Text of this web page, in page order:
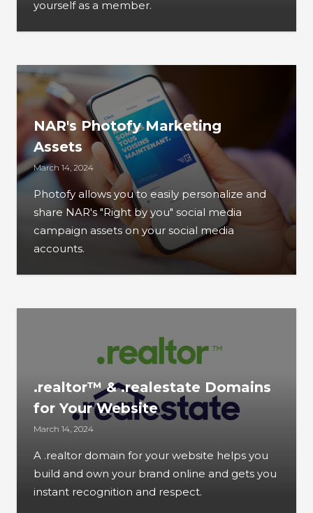
yourself as a member.
NAR's Photofy Marketing
Assets
March 14, 2024
Photofy allows you to easily personalize and
share NAR's "Right by you" social media
campaign assets on your social media
accounts.
.realtor™ & .realestate Domains
for Your Website
March 14, 2024
A .realtor domain for your website helps you
build and own your brand online and gets you
instant recognition and respect.